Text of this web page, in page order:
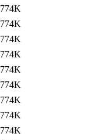
774K
774K
774K
774K
774K
774K
774K
774K
774K